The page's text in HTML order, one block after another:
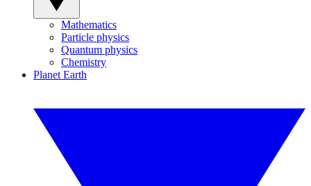
Mathematics
Particle physics
Quantum physics
Chemistry
Planet Earth